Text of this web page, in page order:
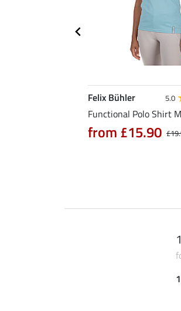
Felix Bühler 5.0
Functional Polo Shirt
from £15.90